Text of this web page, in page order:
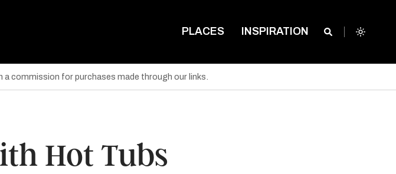
PLACES INSPIRATION
a commission for purchases made through our links.
Hot Tubs